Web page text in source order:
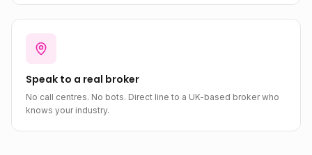
Speak to a real broker
No call centres. No bots. Direct line to a UK-based broker who
knows your industry.